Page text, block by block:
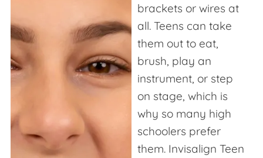
brackets or wires at
all. Teens can take
them out to eat,
brush, play an
instrument, or step
on stage, which is
why so many high
schoolers prefer
them. Invisalign Teen